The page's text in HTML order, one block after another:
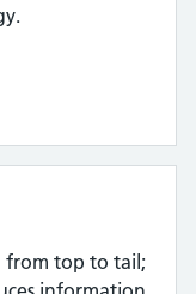
from top to tail;